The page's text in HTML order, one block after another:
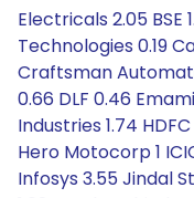
Electricals 2.05 BSE
Technologies 0.19
Craftsman
0.66 DLF 0.46
Industries 1.74
Hero Motocorp 1
Infosys 3.55 Jindal